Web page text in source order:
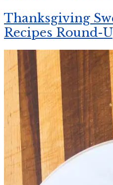
Thanksgiving
Recipes Round-